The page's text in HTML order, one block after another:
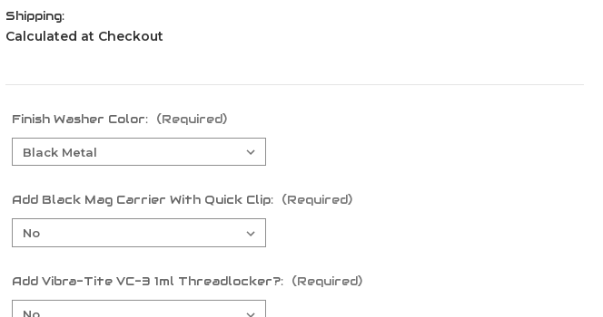
Shipping:
Calculated at Checkout
Finish Washer Color: (Required)
Add Black Mag Carrier With Quick Clip: (Required)
Add Vibra-Tite VC-3 1ml Threadlocker?: (Required)